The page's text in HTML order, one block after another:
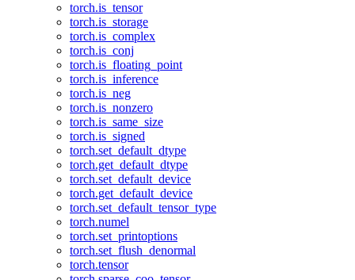
torch.is_tensor
torch.is_storage
torch.is_complex
torch.is_conj
torch.is_floating_point
torch.is_inference
torch.is_neg
torch.is_nonzero
torch.is_same_size
torch.is_signed
torch.set_default_dtype
torch.get_default_dtype
torch.set_default_device
torch.get_default_device
torch.set_default_tensor_type
torch.numel
torch.set_printoptions
torch.set_flush_denormal
torch.tensor